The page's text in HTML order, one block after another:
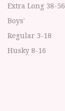
Extra Long 38-56
Boys'
Regular 3-18
Husky 8-16